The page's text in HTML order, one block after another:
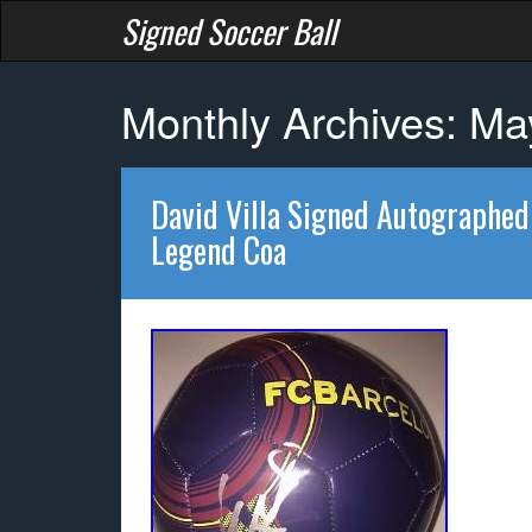
Signed Soccer Ball
Monthly Archives:
David Villa Signed
Legend Coa